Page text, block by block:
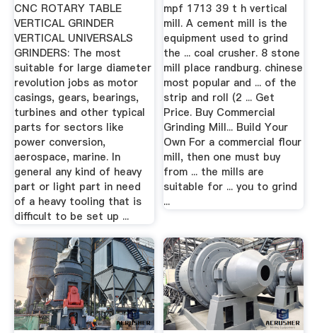
CNC ROTARY TABLE
VERTICAL GRINDER
VERTICAL UNIVERSALS
GRINDERS: The most
suitable for large diameter
revolution jobs as motor
casings, gears, bearings,
turbines and other typical
parts for sectors like
power conversion,
aerospace, marine. In
general any kind of heavy
part or light part in need
of a heavy tooling that is
difficult to be set up ...
mpf 1713 39 t h vertical
mill. A cement mill is the
equipment used to grind
the ... coal crusher. 8 stone
mill place randburg. chinese
most popular and ... of the
strip and roll (2 ... Get
Price. Buy Commercial
Grinding Mill... Build Your
Own For a commercial flour
mill, then one must buy
from ... the mills are
suitable for ... you to grind
...